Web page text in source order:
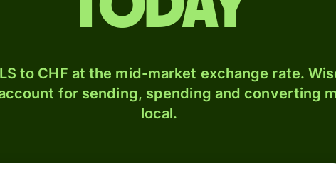
to CHF at the mid-market exchange rate.
for sending, spending and converting
local.